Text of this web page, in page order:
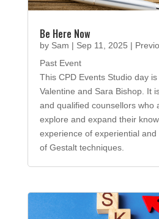
Be Here Now
by Sam | Sep 11, 2025 |
Past Event
This CPD Events Studio day
Valentine and Sara Bishop. It
and qualified counsellors who
explore and expand their
experience of experiential
of Gestalt techniques.